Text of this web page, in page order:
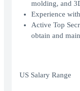
molding, and
Experience
Active Top
obtain and
US Salary Range